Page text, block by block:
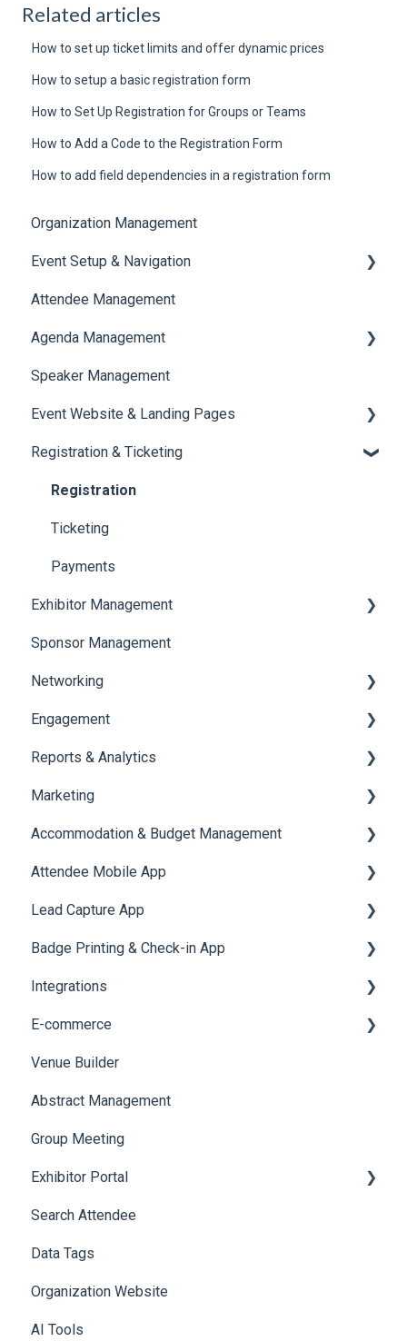
Related articles
How to set up ticket limits and offer dynamic prices
How to setup a basic registration form
How to Set Up Registration for Groups or Teams
How to Add a Code to the Registration Form
How to add field dependencies in a registration form
Organization Management
Event Setup & Navigation
Document Library
Translations And Labels
Attendee Management
Agenda Management
Session Management
Speaker Management
Speaker Management
Event Website & Landing Pages
Web Page Management
Registration & Ticketing
Registration
Ticketing
Payments
Exhibitor Management
Booth Negotiation
Task Management
Booth Management
Document / Video
Jobs
Sponsor Management
Networking
Chat
Chat Queue
Video Matchmaking
Reports
Meeting
Engagement
Certificate Management
Scavenger Hunt
Notifications
Survey
LeaderBoard
Quiz
Reports & Analytics
Registration and Ticketing
User Journey Tracker
Post Event PDF Report
Survey
Cross Event Report & Reporting 360
Marketing
Email Campaigns
System Emails
SMS Campaign
AI Assistant
Social Meta
Web Notifications
Accommodation & Budget Management
Accommodation
Attendee Mobile App
Event Assistant
Lead Capture App
Reporting 360
Badge Printing & Check-in App
Printers
Badge Design
Integrations
Custom Workflow
E-commerce
Product Management
Allowance Negotiation
Venue Builder
Abstract Management
Group Meeting
Exhibitor Portal
Meetings
Booth
Search Attendee
Data Tags
Organization Website
AI Tools